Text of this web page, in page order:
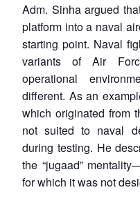
Adm. Sinha argued
platform into a naval
starting point. Naval
variants of Air
operational
different. As an
which originated from
not suited to naval
during testing. He
the “jugaad”
for which it was not